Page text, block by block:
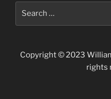
Copyright © 2023
rights